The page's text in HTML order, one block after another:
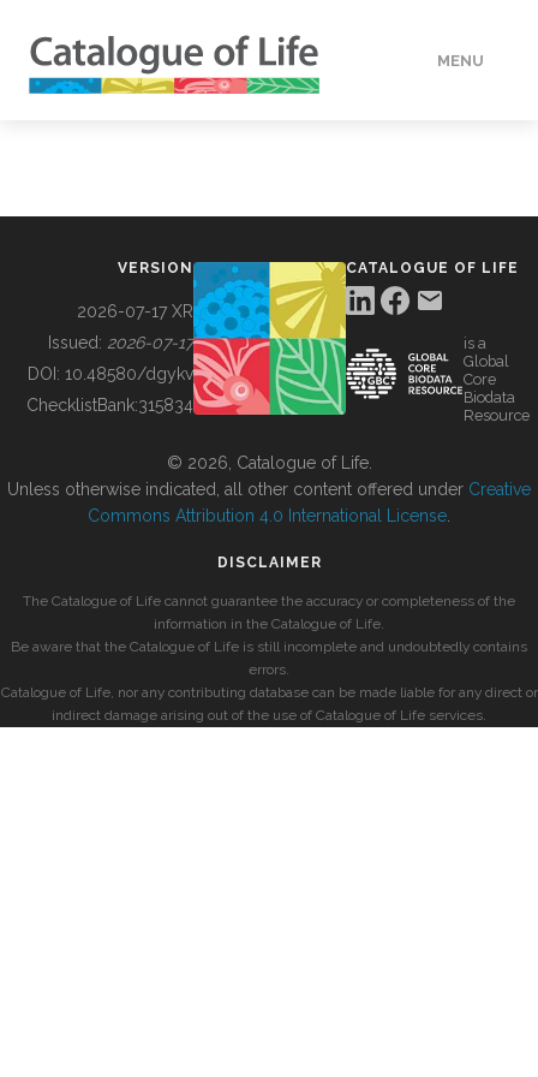
MENU
BUILDING COL
VERSION
2026-07-17 XR
Issued: 2026-07-17
DOI: 10.48580/dgykv
ChecklistBank:315834
CATALOGUE OF LIFE
is a
Global
Core
Biodata
Resource
© 2026, Catalogue of Life.
Unless otherwise indicated, all other content offered under Creative
Commons Attribution 4.0 International License
DISCLAIMER
The Catalogue of Life cannot guarantee the accuracy or completeness of the
information in the Catalogue of Life.
Be aware that the Catalogue of Life is still incomplete and undoubtedly contains
errors.
Catalogue of Life, nor any contributing database can be made liable for any direct or
indirect damage arising out of the use of Catalogue of Life services.